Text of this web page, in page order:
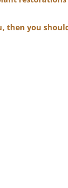
then you